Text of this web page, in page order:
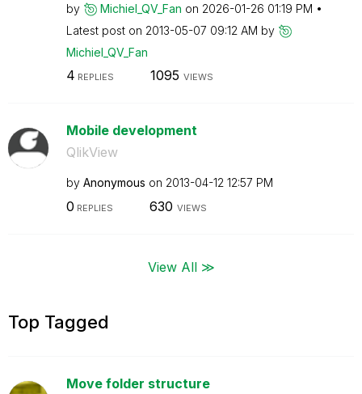
by Michiel_QV_Fan on ‎2026-01-26 01:19 PM
Latest post on ‎2013-05-07 09:12 AM by
Michiel_QV_Fan
4 REPLIES 1095 VIEWS
Mobile development
QlikView
by Anonymous on ‎2013-04-12 12:57 PM
0 REPLIES 630 VIEWS
View All ≫
Top Tagged
Move folder structure